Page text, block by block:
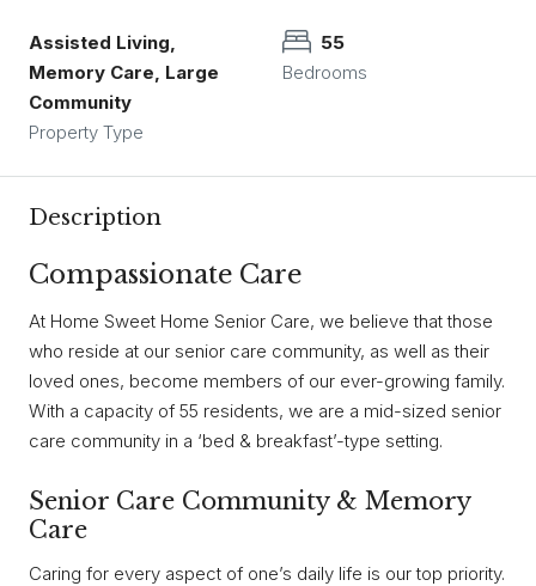
Assisted Living,
Memory Care, Large
Community
Property Type
55
Bedrooms
Description
Compassionate Care
At Home Sweet Home Senior Care, we believe that those
who reside at our senior care community, as well as their
loved ones, become members of our ever-growing family.
With a capacity of 55 residents, we are a mid-sized senior
care community in a ‘bed & breakfast’-type setting.
Senior Care Community & Memory
Care
Caring for every aspect of one’s daily life is our top priority.